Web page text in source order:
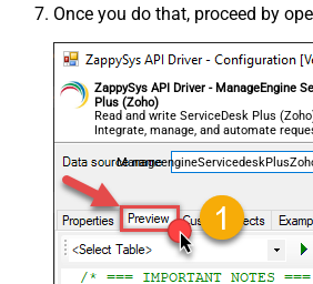
Once you do that, proceed by
ZappySys API Driver - ManageEngine
Plus (Zoho)
Read and write ServiceDesk Plus
Integrate, manage, and automate
and worklogs — almost no coding